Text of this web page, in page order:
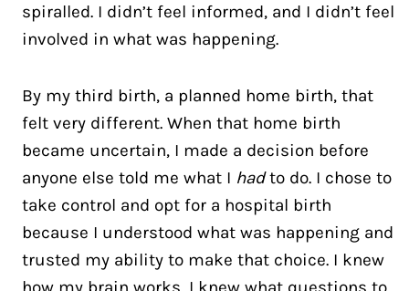
spiralled. I didn’t feel informed, and I didn’t feel
involved in what was happening.
By my third birth, a planned home birth, that
felt very different. When that home birth
became uncertain, I made a decision before
anyone else told me what I hadto do. I chose to
take control and opt for a hospital birth
because I understood what was happening and
trusted my ability to make that choice. I knew
how my brain works, I knew what questions to